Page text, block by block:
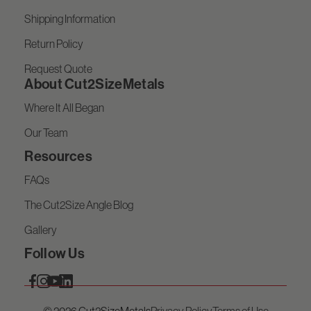
Shipping Information
Return Policy
Request Quote
About Cut2SizeMetals
Where It All Began
Our Team
Resources
FAQs
The Cut2Size Angle Blog
Gallery
Follow Us